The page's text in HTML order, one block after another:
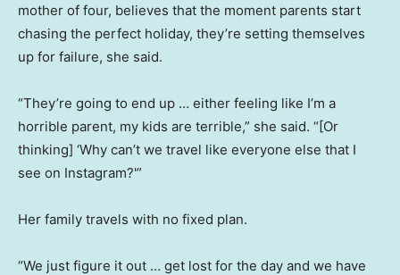
mother of four, believes that the moment parents start
chasing the perfect holiday, they’re setting themselves
up for failure, she said.
“They’re going to end up … either feeling like I’m a
horrible parent, my kids are terrible,” she said. “[Or
thinking] ‘Why can’t we travel like everyone else that I
see on Instagram?'”
Her family travels with no fixed plan.
“We just figure it out … get lost for the day and we have